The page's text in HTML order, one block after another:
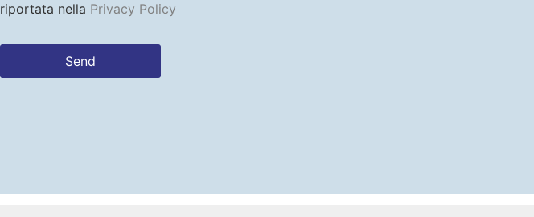
riportata nella Privacy Policy
Send